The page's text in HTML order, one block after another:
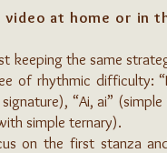
at home or in
keeping the same
of rhythmic difficulty:
“Ai, ai”
simple ternary).
on the first stanza